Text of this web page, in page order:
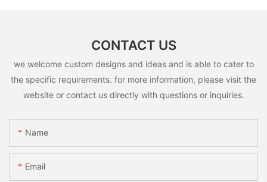
CONTACT US
we welcome custom designs and ideas and is able to cater to
the specific requirements. for more information, please visit the
website or contact us directly with questions or inquiries.
Name
Email